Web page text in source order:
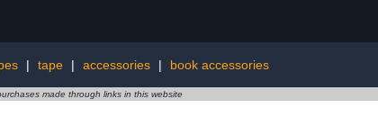
| tape | accessories | book accessories
made through links in this website